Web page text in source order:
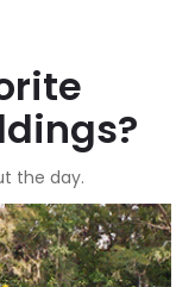
the day.